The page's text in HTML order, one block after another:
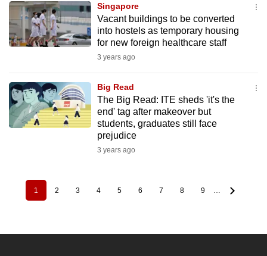
Singapore
Vacant buildings to be converted
into hostels as temporary housing
for new foreign healthcare staff
3 years ago
Big Read
The Big Read: ITE sheds 'it's the
end' tag after makeover but
students, graduates still face
prejudice
3 years ago
PaginationCurrent
page
1 Page
2 Page
3 Page
4 Page
5 Page
6 Page
7 Page
8 Page
9